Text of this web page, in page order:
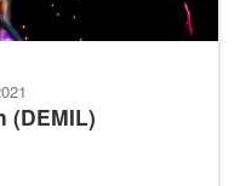
(DEMIL)